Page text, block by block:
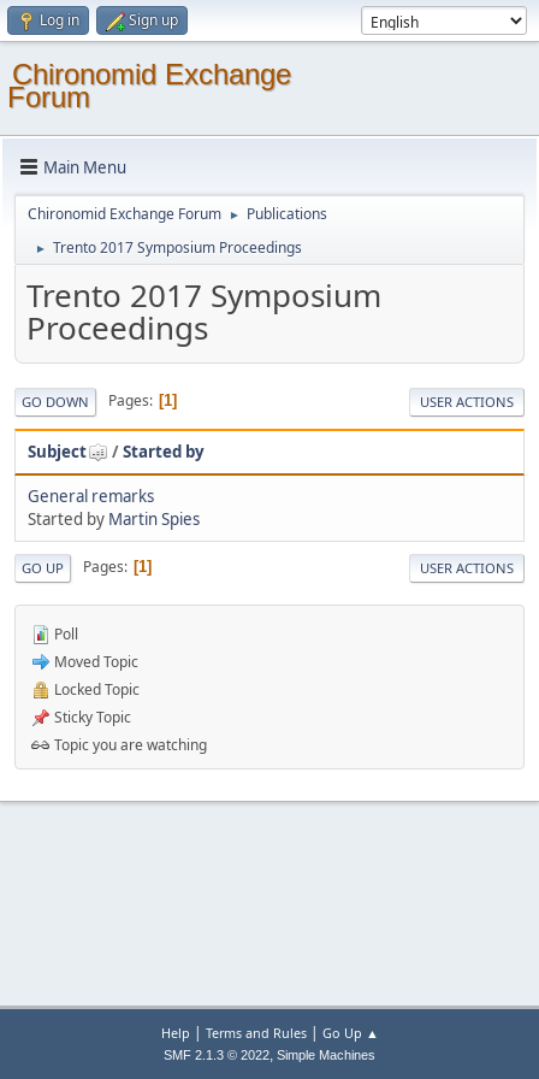
Log in Sign up
Chironomid Exchange
Forum
Main Menu
Chironomid Exchange Forum ► Publications
► Trento 2017 Symposium Proceedings
Trento 2017 Symposium
Proceedings
GO DOWN Pages 1 USER ACTIONS
Subject /Started by
General remarks
Started by Martin Spies
GO UP Pages 1 USER ACTIONS
Poll
Moved Topic
Locked Topic
Sticky Topic
Topic you are watching
Help | Terms and Rules| Go Up ▲
SMF 2.1.3 © 2022, Simple Machines